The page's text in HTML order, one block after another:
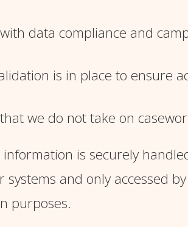
data compliance and
is in place to ensure
we do not take on
information is securely
systems and only accessed
purposes.